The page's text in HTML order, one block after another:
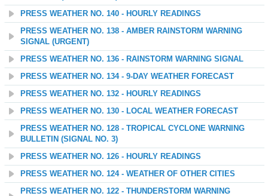
PRESS WEATHER NO. 140 - HOURLY READINGS
PRESS WEATHER NO. 138 - AMBER RAINSTORM WARNING
SIGNAL (URGENT)
PRESS WEATHER NO. 136 - RAINSTORM WARNING SIGNAL
PRESS WEATHER NO. 134 - 9-DAY WEATHER FORECAST
PRESS WEATHER NO. 132 - HOURLY READINGS
PRESS WEATHER NO. 130 - LOCAL WEATHER FORECAST
PRESS WEATHER NO. 128 - TROPICAL CYCLONE WARNING
BULLETIN (SIGNAL NO. 3)
PRESS WEATHER NO. 126 - HOURLY READINGS
PRESS WEATHER NO. 124 - WEATHER OF OTHER CITIES
PRESS WEATHER NO. 122 - THUNDERSTORM WARNING